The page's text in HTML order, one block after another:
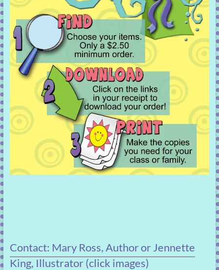
Contact: Mary Ross, Author or Jennette
King, Illustrator (click images)